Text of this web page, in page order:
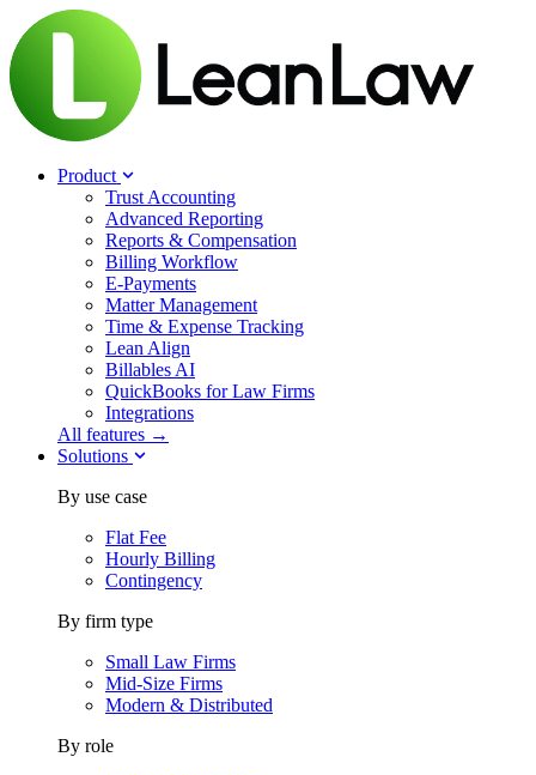
Product
Trust Accounting
Advanced Reporting
Reports & Compensation
Billing Workflow
E-Payments
Matter Management
Time & Expense Tracking
Lean Align
Billables AI
QuickBooks for Law Firms
Integrations
All features →
Solutions
By use case
Flat Fee
Hourly Billing
Contingency
By firm type
Small Law Firms
Mid-Size Firms
Modern & Distributed
By role